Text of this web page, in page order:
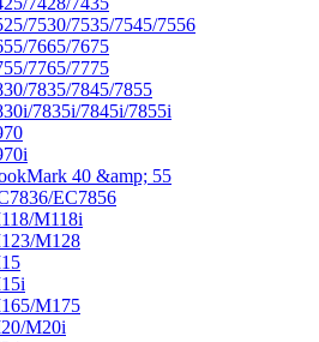
7530/7535/7545/7556
7665/7675
7765/7775
7835/7845/7855
7835i/7845i/7855i
40 &amp; 55
EC7856
M118i
M128
M175
M20i